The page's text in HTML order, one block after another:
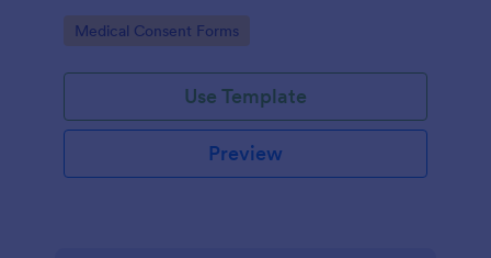
enabled features option.
Go to Category:
Medical Consent Forms
Use Template
Preview